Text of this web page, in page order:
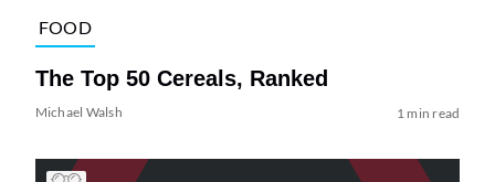
FOOD
The Top 50 Cereals, Ranked
Michael Walsh 1 min read